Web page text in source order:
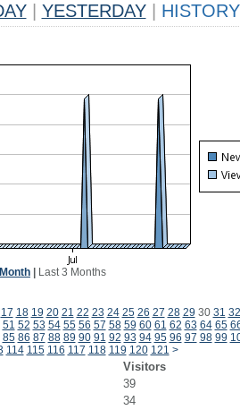
YESTERDAY HISTORY
Last 3 Months
17 18 19 20 21 22 23 24 25 26 27 28 29 30 31 32
51 52 53 54 55 56 57 58 59 60 61 62 63 64 65
85 86 87 88 89 90 91 92 93 94 95 96 97 98 99
114 115 116 117 118 119 120 121 >
Visitors
39
34